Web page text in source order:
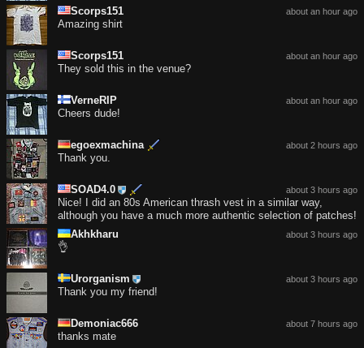
about an hour ago
Scorps151
Amazing shirt
about an hour ago
Scorps151
They sold this in the venue?
about an hour ago
VerneRIP
Cheers dude!
about 2 hours ago
egoexmachina
Thank you.
about 3 hours ago
SOAD4.0
Nice! I did an 80s American thrash vest in a similar way,
although you have a much more authentic selection of patches!
about 3 hours ago
Akhkharu
👌
about 3 hours ago
Urorganism
Thank you my friend!
about 7 hours ago
Demoniac666
thanks mate